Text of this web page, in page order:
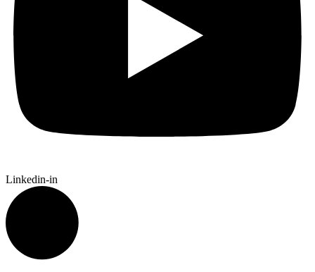
Linkedin-in